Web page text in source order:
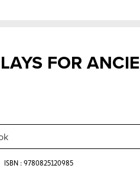
FOR
ISBN : 9780825120985